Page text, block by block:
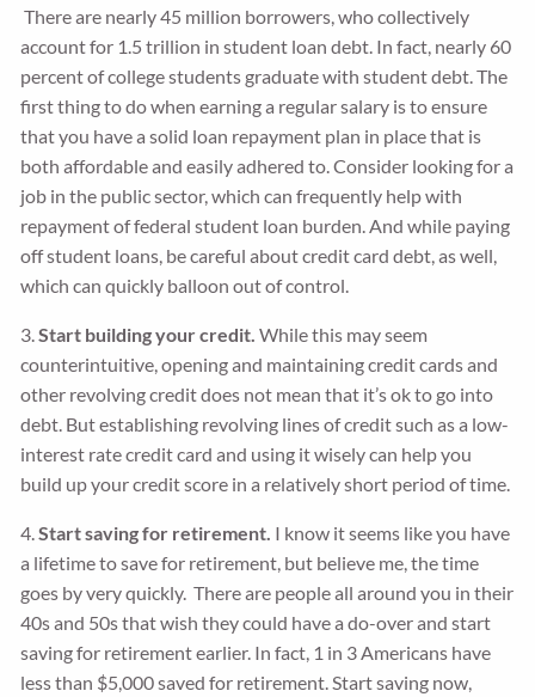
There are nearly 45 million borrowers, who collectively
account for 1.5 trillion in student loan debt. In fact, nearly 60
percent of college students graduate with student debt. The
first thing to do when earning a regular salary is to ensure
that you have a solid loan repayment plan in place that is
both affordable and easily adhered to. Consider looking for a
job in the public sector, which can frequently help with
repayment of federal student loan burden. And while paying
off student loans, be careful about credit card debt, as well,
which can quickly balloon out of control.
3.Start building your credit. While this may seem
counterintuitive, opening and maintaining credit cards and
other revolving credit does not mean that it’s ok to go into
debt. But establishing revolving lines of credit such as a low-
interest rate credit card and using it wisely can help you
build up your credit score in a relatively short period of time.
4.Start saving for retirement. I know it seems like you have
a lifetime to save for retirement, but believe me, the time
goes by very quickly. There are people all around you in their
40s and 50s that wish they could have a do-over and start
saving for retirement earlier. In fact, 1 in 3 Americans have
less than $5,000 saved for retirement. Start saving now,